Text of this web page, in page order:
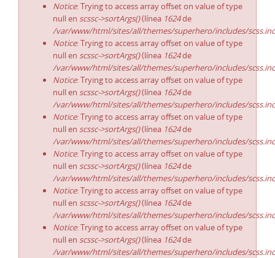
Notice: Trying to access array offset on value of type
null en scssc->sortArgs()(línea 1624de
/var/www/html/sites/all/themes/superhero/includes/
Notice: Trying to access array offset on value of type
null en scssc->sortArgs()(línea 1624de
/var/www/html/sites/all/themes/superhero/includes/
Notice: Trying to access array offset on value of type
null en scssc->sortArgs()(línea 1624de
/var/www/html/sites/all/themes/superhero/includes/
Notice: Trying to access array offset on value of type
null en scssc->sortArgs()(línea 1624de
/var/www/html/sites/all/themes/superhero/includes/
Notice: Trying to access array offset on value of type
null en scssc->sortArgs()(línea 1624de
/var/www/html/sites/all/themes/superhero/includes/
Notice: Trying to access array offset on value of type
null en scssc->sortArgs()(línea 1624de
/var/www/html/sites/all/themes/superhero/includes/
Notice: Trying to access array offset on value of type
null en scssc->sortArgs()(línea 1624de
/var/www/html/sites/all/themes/superhero/includes/